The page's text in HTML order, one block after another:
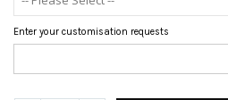
Enter your customisation requests